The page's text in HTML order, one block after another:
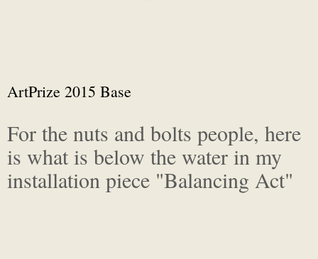
ArtPrize 2015 Base
For the nuts and bolts people, here
is what is below the water in my
installation piece "Balancing Act"